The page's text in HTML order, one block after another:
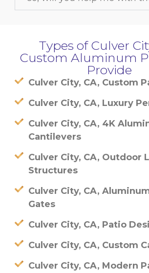
Types of Culver
Custom Aluminum
Provide
Culver City, CA, Custom
Culver City, CA, Luxury
Culver City, CA, 4K
Cantilevers
Culver City, CA, Outdoor
Structures
Culver City, CA,
Gates
Culver City, CA, Patio
Culver City, CA, Custom
Culver City, CA, Modern